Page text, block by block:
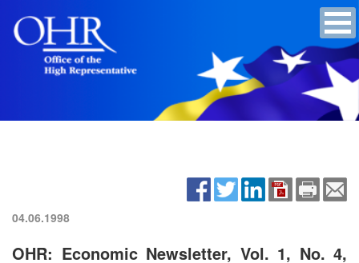
04.06.1998
OHR: Economic Newsletter, Vol. 1, No. 4,